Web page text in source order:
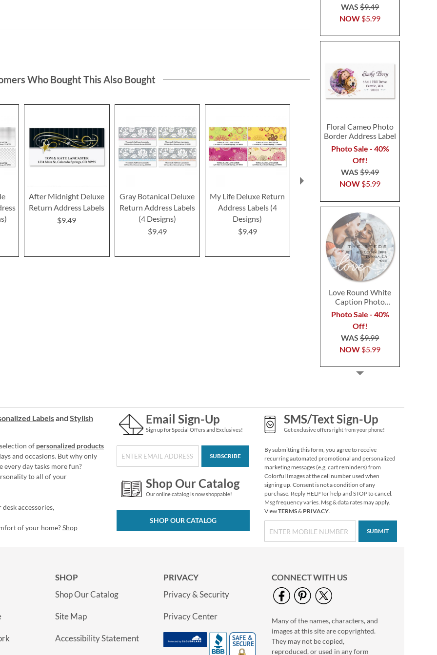
NOW $5.99
WAS$9.49
Floral Cameo Photo
Border Address Label
Photo Sale - 40%
Off!
NOW $5.99
WAS$9.49
Love Round White
Caption Photo
Address Label
Photo Sale - 40%
Off!
NOW $5.99
WAS$9.99
Love Deluxe Photo
Return Address Label
Black
Photo Sale - 40%
Off!
WAS$9.99
Love Deluxe Photo
Return Address Label
Photo Sale - 40%
Who Bought This Also Bought
After Midnight Deluxe
Return Address Labels
$9.49
Gray Botanical Deluxe
Return Address Labels
(4 Designs)
$9.49
My Life Deluxe Return
Address Labels (4
Designs)
$9.49
Return Address Labels
$9.49
Labelsand Stylish
of personalized products
and occasions. But why only
every day tasks more fun?
to all of your
accessories,
of your home?Shop
Email Sign-Up
Sign up for Special Offers and Exclusives!
SUBSCRIBE
Shop Our Catalog
Our online catalog is now shoppable!
SHOP OUR CATALOG
SMS/Text Sign-Up
Get exclusive offers right from your phone!
By submitting this form, you agree to receive
recurring automated promotional and personalized
marketing messages (e.g. cart reminders) from
Colorful Images at the cell number used when
signing up. Consent is not a condition of any
purchase. Reply HELP for help and STOP to cancel.
Msg frequency varies. Msg & data rates may apply.
ViewTERMS& PRIVACY.
SUBMIT
SHOP
Shop Our Catalog
Site Map
Accessibility Statement
PRIVACY
Privacy & Security
Privacy Center
CONNECT WITH US
Many of the names, characters, and
images at this site are copyrighted.
They may not be copied,
reproduced, or used in any form